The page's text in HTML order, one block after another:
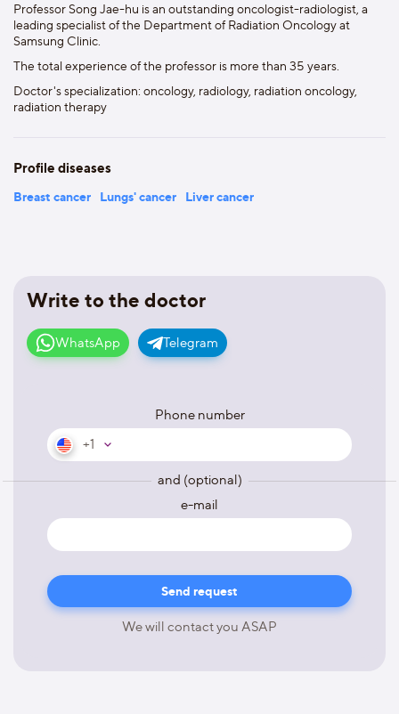
Write to the doctor
WhatsApp Telegram
Phone number
+1
and (optional)
e-mail
We will contact you ASAP
Professor Song Jae-hu is an outstanding oncologist-radiologist, a
leading specialist of the Department of Radiation Oncology at
Samsung Clinic.
The total experience of the professor is more than 35 years.
Doctor's specialization: oncology, radiology, radiation oncology,
radiation therapy
Profile diseases
Breast cancer Lungs' cancer Liver cancer